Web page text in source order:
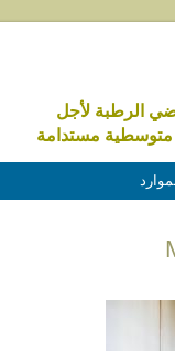
الرطبة لأجل
مستدامة